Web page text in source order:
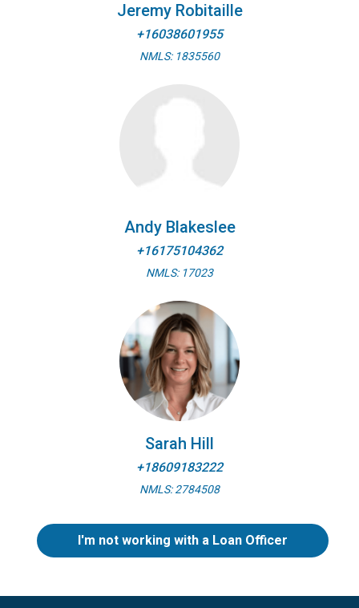
Jeremy Robitaille
+16038601955
NMLS: 1835560
Andy Blakeslee
+16175104362
NMLS: 17023
Sarah Hill
+18609183222
NMLS: 2784508
I'm not working with a Loan Officer